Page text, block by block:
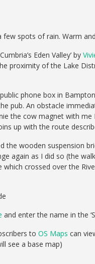
few spots of rain. Warm
Eden Valley’ by
proximity of the Lake
phone box in
pub. An obstacle
the cow magnet with
up with the route
the wooden suspension
again as I did so (the
crossed over the
and enter the name in the
to OS Maps can
see a base map)